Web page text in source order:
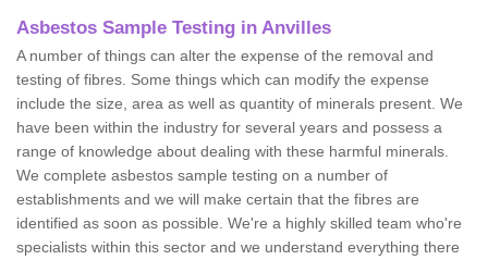
Asbestos Sample Testing in Anvilles
A number of things can alter the expense of the removal and
testing of fibres. Some things which can modify the expense
include the size, area as well as quantity of minerals present. We
have been within the industry for several years and possess a
range of knowledge about dealing with these harmful minerals.
We complete asbestos sample testing on a number of
establishments and we will make certain that the fibres are
identified as soon as possible. We're a highly skilled team who're
specialists within this sector and we understand everything there